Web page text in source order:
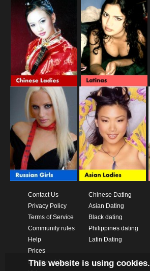
Contact Us
Privacy Policy
Terms of Service
Community rules
Help
Prices
Download App
Chinese Dating
Asian Dating
Black dating
Philippines dating
Latin Dating
This website is using cookies.